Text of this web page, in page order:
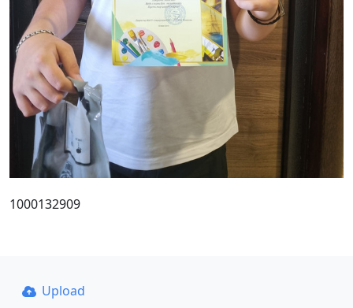
1000132909
Upload